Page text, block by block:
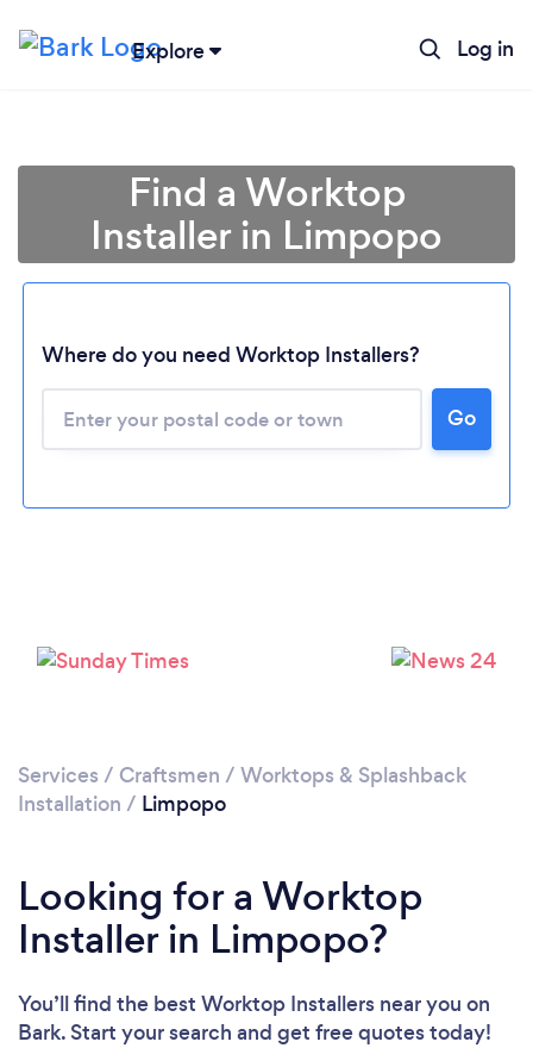
Explore Log in
Loading...
Please wait ...
Find a Worktop
Installer in Limpopo
Where do you need Worktop Installers?
Go
Services / Craftsmen / Worktops & Splashback
Installation / Limpopo
Looking for a Worktop
Installer in Limpopo?
You’ll find the best Worktop Installers near you on
Bark. Start your search and get free quotes today!